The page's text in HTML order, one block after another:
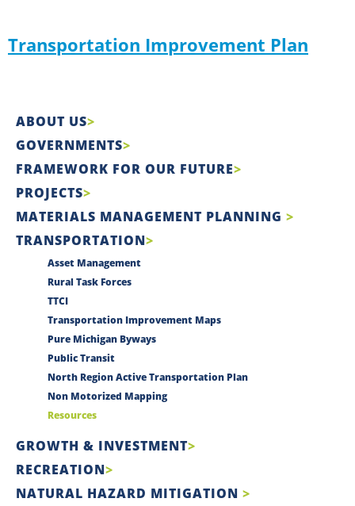
Transportation Improvement Plan
ABOUT US
GOVERNMENTS
FRAMEWORK FOR OUR FUTURE
PROJECTS
MATERIALS MANAGEMENT PLANNING
TRANSPORTATION
Asset Management
Rural Task Forces
TTCI
Transportation Improvement Maps
Pure Michigan Byways
Public Transit
North Region Active Transportation Plan
Non Motorized Mapping
Resources
GROWTH & INVESTMENT
RECREATION
NATURAL HAZARD MITIGATION